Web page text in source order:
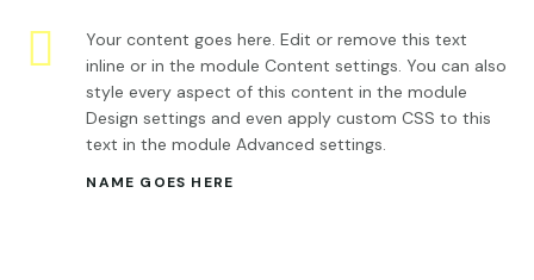
Your content goes here. Edit or remove this text
inline or in the module Content settings. You can also
style every aspect of this content in the module
Design settings and even apply custom CSS to this
text in the module Advanced settings.
NAME GOES HERE